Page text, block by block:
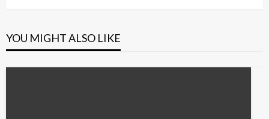
YOU MIGHT ALSO LIKE